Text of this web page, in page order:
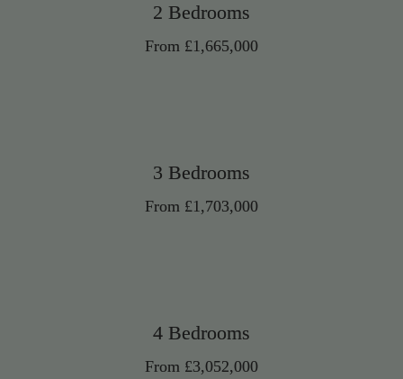
2 Bedrooms
From £1,665,000
3 Bedrooms
From £1,703,000
4 Bedrooms
From £3,052,000